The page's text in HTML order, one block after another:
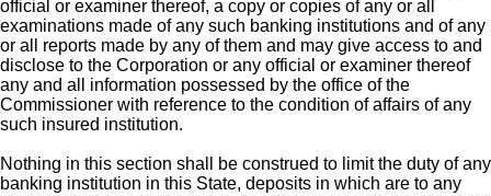
official or examiner thereof, a copy or copies of any or all
examinations made of any such banking institutions and of any
or all reports made by any of them and may give access to and
disclose to the Corporation or any official or examiner thereof
any and all information possessed by the office of the
Commissioner with reference to the condition of affairs of any
such insured institution.
Nothing in this section shall be construed to limit the duty of any
banking institution in this State, deposits in which are to any